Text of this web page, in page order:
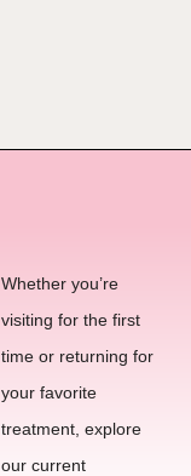
Whether you’re
visiting for the first
time or returning for
your favorite
treatment, explore
our current